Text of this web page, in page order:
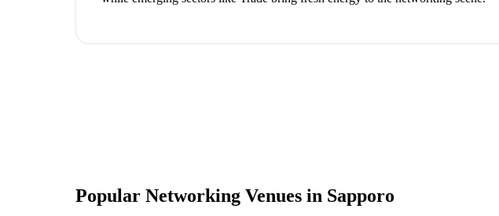
Popular Networking Venues in Sapporo